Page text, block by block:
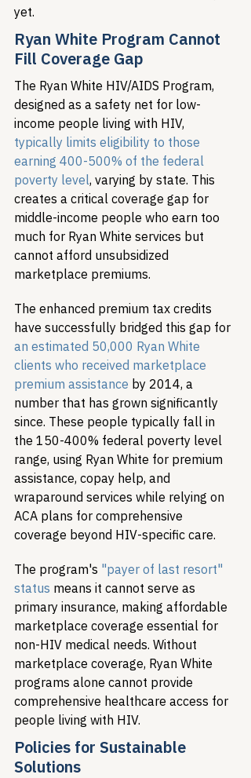
yet.
Ryan White Program Cannot
Fill Coverage Gap
The Ryan White HIV/AIDS Program,
designed as a safety net for low-
income people living with HIV,
typically limits eligibility to those
earning 400-500% of the federal
poverty level, varying by state. This
creates a critical coverage gap for
middle-income people who earn too
much for Ryan White services but
cannot afford unsubsidized
marketplace premiums.
The enhanced premium tax credits
have successfully bridged this gap for
an estimated 50,000 Ryan White
clients who received marketplace
premium assistance by 2014, a
number that has grown significantly
since. These people typically fall in
the 150-400% federal poverty level
range, using Ryan White for premium
assistance, copay help, and
wraparound services while relying on
ACA plans for comprehensive
coverage beyond HIV-specific care.
The program's "payer of last resort"
status means it cannot serve as
primary insurance, making affordable
marketplace coverage essential for
non-HIV medical needs. Without
marketplace coverage, Ryan White
programs alone cannot provide
comprehensive healthcare access for
people living with HIV.
Policies for Sustainable
Solutions